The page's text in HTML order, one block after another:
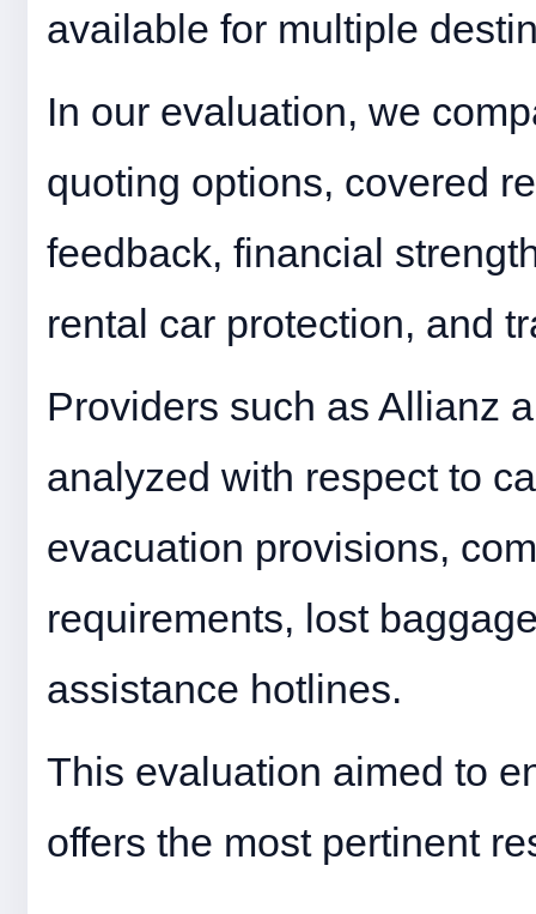
available for multiple
In our evaluation, we
quoting options, covered
feedback, financial
rental car protection, and
Providers such as Allianz
analyzed with respect to
evacuation provisions,
requirements, lost
assistance hotlines.
This evaluation aimed to
offers the most pertinent